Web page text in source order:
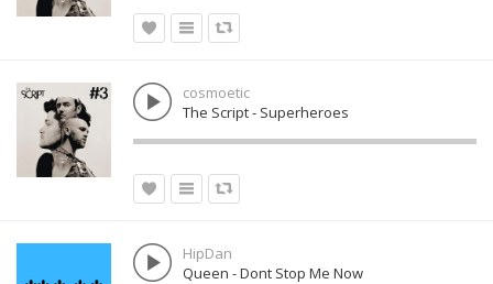
cosmoetic
The Script - Superheroes
HipDan
Queen - Dont Stop Me Now